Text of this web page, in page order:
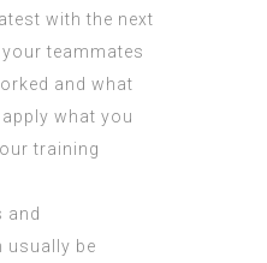
with the next
teammates
and what
what you
training
and
usually be